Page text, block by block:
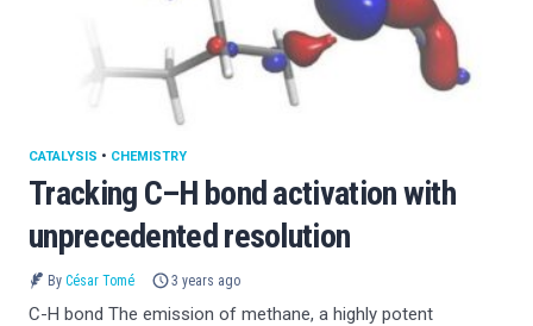
Tracking C–H bond activation with
unprecedented resolution
CATALYSIS • CHEMISTRY
By César Tomé 3 years ago
C-H bond The emission of methane, a highly potent